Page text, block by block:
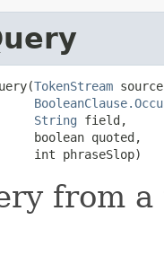
TokenStream
String field,
boolean quoted,
int phraseSlop)
from